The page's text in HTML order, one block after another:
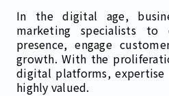
In the digital age,
marketing specialists to
presence, engage
growth. With the
digital platforms,
highly valued.